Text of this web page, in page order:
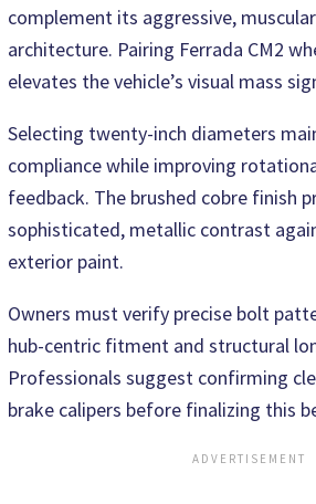
complement its aggressive,
architecture. Pairing Ferrada CM2
elevates the vehicle’s visual mass
Selecting twenty-inch diameters
compliance while improving
feedback. The brushed cobre finish
sophisticated, metallic contrast
exterior paint.
Owners must verify precise bolt
hub-centric fitment and structural
Professionals suggest confirming
brake calipers before finalizing this